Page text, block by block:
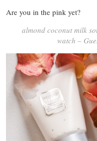
Are you in the pink yet?
almond coconut milk
watch –